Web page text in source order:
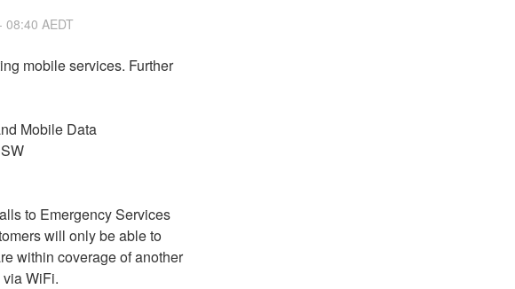
08:40 AEDT
mobile services. Further
Mobile Data
to Emergency Services
will only be able to
within coverage of another
WiFi.